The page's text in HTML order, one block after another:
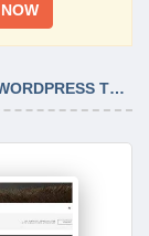
BARCELONA – CLEAN NEWS & MAGAZINE WORDPRESS THEME 2.0